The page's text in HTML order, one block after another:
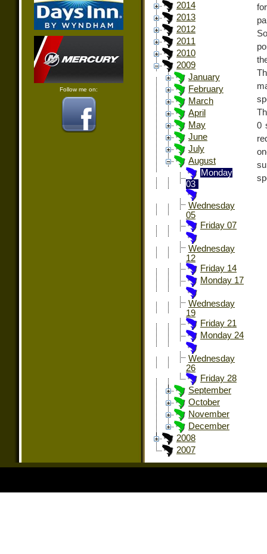
Follow me on:
2014
2013
2012
2011
2010
2009
January
February
March
April
May
June
July
August
Monday
03
Wednesday
05
Friday 07
Wednesday
12
Friday 14
Monday 17
Wednesday
19
Friday 21
Monday 24
Wednesday
26
Friday 28
September
October
November
December
2008
2007
0